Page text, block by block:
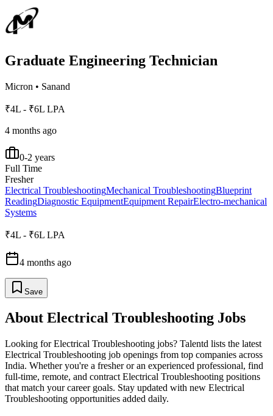
Graduate Engineering Technician
Micron • Sanand
₹4L - ₹6L LPA
4 months ago
0-2 years
Full Time
Fresher
Electrical TroubleshootingMechanical TroubleshootingBlueprint
ReadingDiagnostic EquipmentEquipment RepairElectro-mechanical
Systems
₹4L - ₹6L LPA
4 months ago
Save
About Electrical Troubleshooting Jobs
Looking forElectrical Troubleshooting jobs? Talentd lists the latest
Electrical Troubleshooting job openings from top companies across
India. Whether you're a fresher or an experienced professional, find
full-time, remote, and contract Electrical Troubleshooting positions
that match your career goals. Stay updated with new Electrical
Troubleshooting opportunities added daily.